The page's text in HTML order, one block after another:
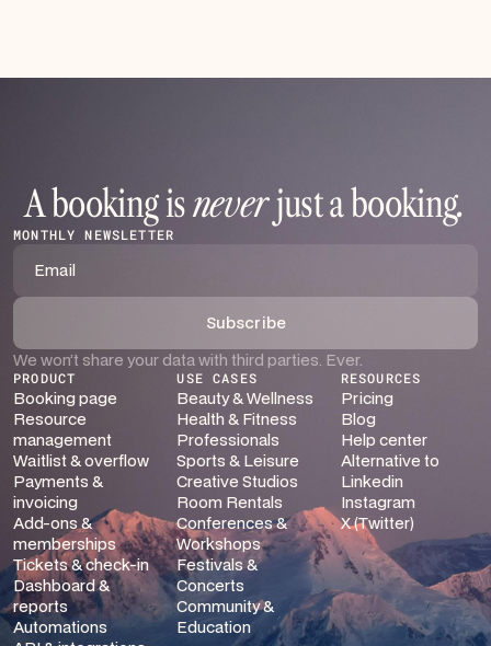
A booking isneverjust a booking.
MONTHLY NEWSLETTER
We won’t share your data with third parties. Ever.
PRODUCT
Booking page
Resource
management
Waitlist & overflow
Payments &
invoicing
Add-ons &
memberships
Tickets & check-in
Dashboard &
reports
Automations
USE CASES
Beauty & Wellness
Health & Fitness
Professionals
Sports & Leisure
Creative Studios
Room Rentals
Conferences &
Workshops
Festivals &
Concerts
Community &
Education
RESOURCES
Pricing
Blog
Help center
Alternative to
Linkedin
Instagram
X (Twitter)